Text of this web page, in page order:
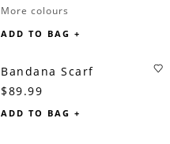
More colours
ADD TO BAG +
Bandana Scarf
$89.99
ADD TO BAG +